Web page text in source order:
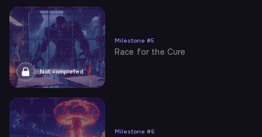
Not completed
Milestone #5
Race for the Cure
Milestone #6